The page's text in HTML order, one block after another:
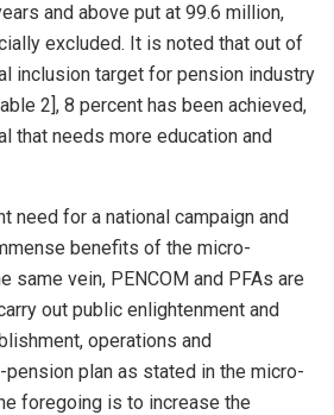
and above put at 99.6 million,
excluded. It is noted that out of
inclusion target for pension industry
2], 8 percent has been achieved,
that needs more education and
need for a national campaign and
benefits of the micro-
same vein, PENCOM and PFAs are
out public enlightenment and
operations and
plan as stated in the micro-
foregoing is to increase the